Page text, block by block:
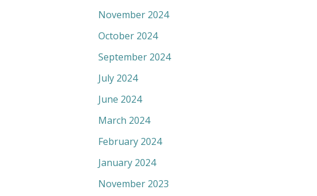
November 2024
October 2024
September 2024
July 2024
June 2024
March 2024
February 2024
January 2024
November 2023